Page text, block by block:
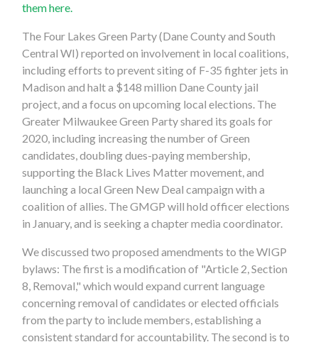
them here.
The Four Lakes Green Party (Dane County and South
Central WI) reported on involvement in local coalitions,
including efforts to prevent siting of F-35 fighter jets in
Madison and halt a $148 million Dane County jail
project, and a focus on upcoming local elections. The
Greater Milwaukee Green Party shared its goals for
2020, including increasing the number of Green
candidates, doubling dues-paying membership,
supporting the Black Lives Matter movement, and
launching a local Green New Deal campaign with a
coalition of allies. The GMGP will hold officer elections
in January, and is seeking a chapter media coordinator.
We discussed two proposed amendments to the WIGP
bylaws: The first is a modification of "Article 2, Section
8, Removal," which would expand current language
concerning removal ofcandidates or elected officials
from the party to include members, establishing a
consistent standard for accountability. The second is to